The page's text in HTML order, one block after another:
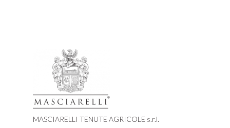
MASCIARELLI TENUTE AGRICOLE s.r.l.